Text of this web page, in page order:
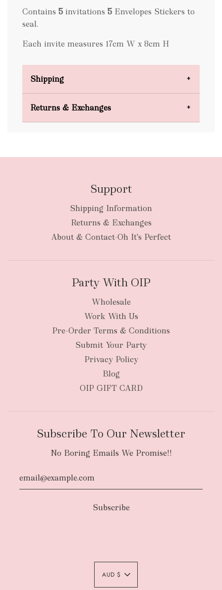
Contains 5 invitations 5 Envelopes Stickers to
seal.
Each invite measures 17cm W x 8cm H
Shipping
New Zealand
an authority to leave your order package
Returns & Exchanges
Support
Shipping Information
Returns & Exchanges
About & Contact-Oh It's Perfect
Party With OIP
Wholesale
Work With Us
Pre-Order Terms & Conditions
Submit Your Party
Privacy Policy
Blog
OIP GIFT CARD
Subscribe To Our Newsletter
No Boring Emails We Promise!!
AUD $